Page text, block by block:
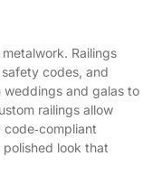
Railings
codes, and
and galas to
railings allow
look that